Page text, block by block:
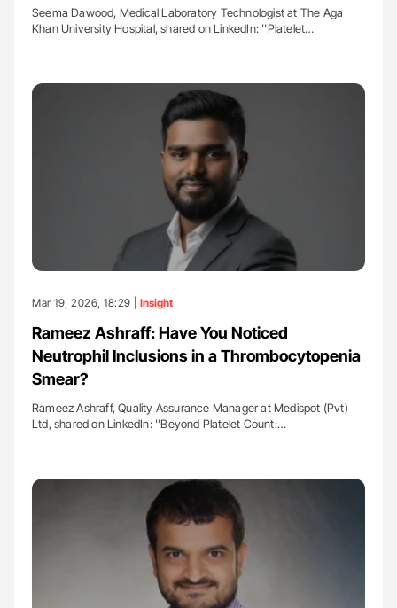
Seema Dawood, Medical Laboratory Technologist at The Aga
Khan University Hospital, shared on LinkedIn: ''Platelet…
Mar 19, 2026, 18:29 | Insight
Rameez Ashraff: Have You Noticed
Neutrophil Inclusions in a Thrombocytopenia
Smear?
Rameez Ashraff, Quality Assurance Manager at Medispot (Pvt)
Ltd, shared on LinkedIn: ''Beyond Platelet Count:…